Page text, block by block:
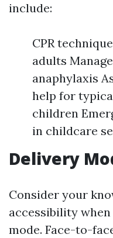
include:
CPR
adults
anaphylaxis
help for
children
in childcare
Delivery
Consider your
accessibility
mode. Face-to-